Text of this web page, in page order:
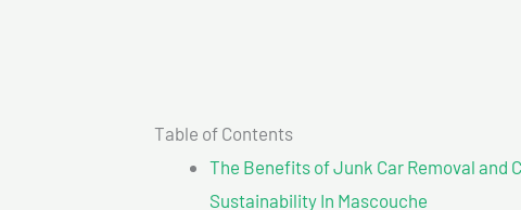
Table of Contents
The Benefits of Junk Car Removal and
Sustainability In Mascouche